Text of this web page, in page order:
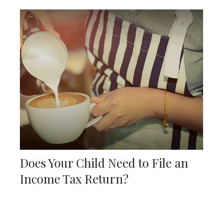
Does Your Child Need to File an
Income Tax Return?